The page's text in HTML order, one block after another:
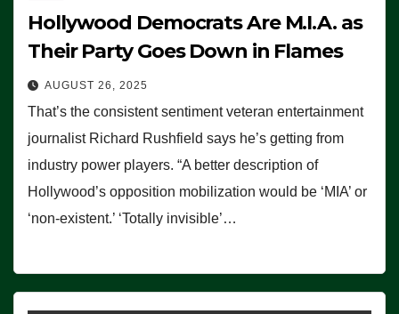
Hollywood Democrats Are M.I.A. as
Their Party Goes Down in Flames
AUGUST 26, 2025
That’s the consistent sentiment veteran entertainment
journalist Richard Rushfield says he’s getting from
industry power players. “A better description of
Hollywood’s opposition mobilization would be ‘MIA’ or
‘non-existent.’ ‘Totally invisible’…